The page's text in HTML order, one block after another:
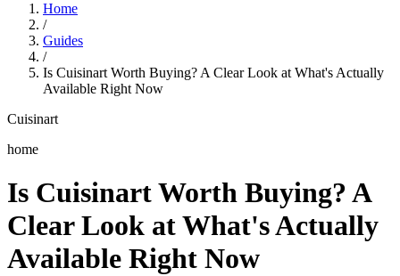
Home
/
Guides
/
Is Cuisinart Worth Buying? A Clear Look at What's Actually
Available Right Now
Cuisinart
home
Is Cuisinart Worth Buying? A
Clear Look at What's Actually
Available Right Now